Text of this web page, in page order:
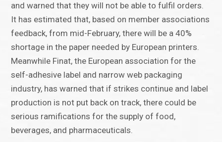
and warned that they will not be able to fulfil orders.
It has estimated that, based on member associations
feedback, from mid-February, there will be a 40%
shortage in the paper needed by European printers.
Meanwhile Finat, the European association for the
self-adhesive label and narrow web packaging
industry, has warned that if strikes continue and label
production is not put back on track, there could be
serious ramifications for the supply of food,
beverages, and pharmaceuticals.